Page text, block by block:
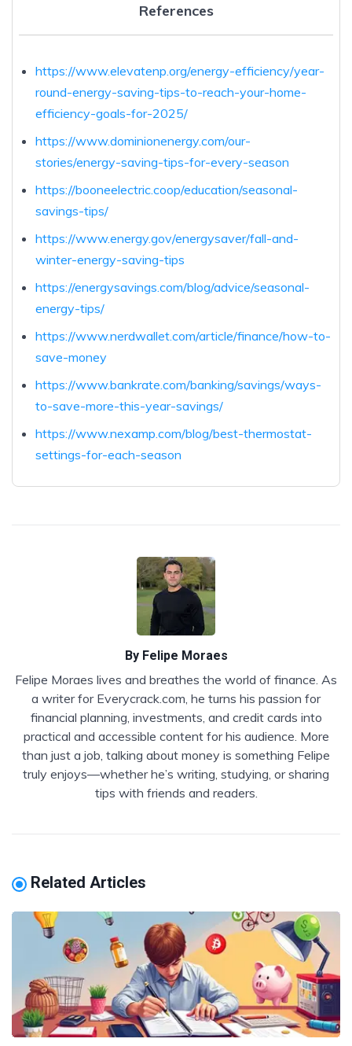
References
https://www.elevatenp.org/energy-efficiency/year-
round-energy-saving-tips-to-reach-your-home-
efficiency-goals-for-2025/
https://www.dominionenergy.com/our-
stories/energy-saving-tips-for-every-season
https://booneelectric.coop/education/seasonal-
savings-tips/
https://www.energy.gov/energysaver/fall-and-
winter-energy-saving-tips
https://energysavings.com/blog/advice/seasonal-
energy-tips/
https://www.nerdwallet.com/article/finance/how-to-
save-money
https://www.bankrate.com/banking/savings/ways-
to-save-more-this-year-savings/
https://www.nexamp.com/blog/best-thermostat-
settings-for-each-season
By Felipe Moraes
Felipe Moraes lives and breathes the world of finance. As
a writer for Everycrack.com, he turns his passion for
financial planning, investments, and credit cards into
practical and accessible content for his audience. More
than just a job, talking about money is something Felipe
truly enjoys—whether he’s writing, studying, or sharing
tips with friends and readers.
Related Articles